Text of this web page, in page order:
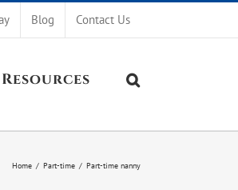
Blog Contact Us
Home / Part-time / Part-time nanny